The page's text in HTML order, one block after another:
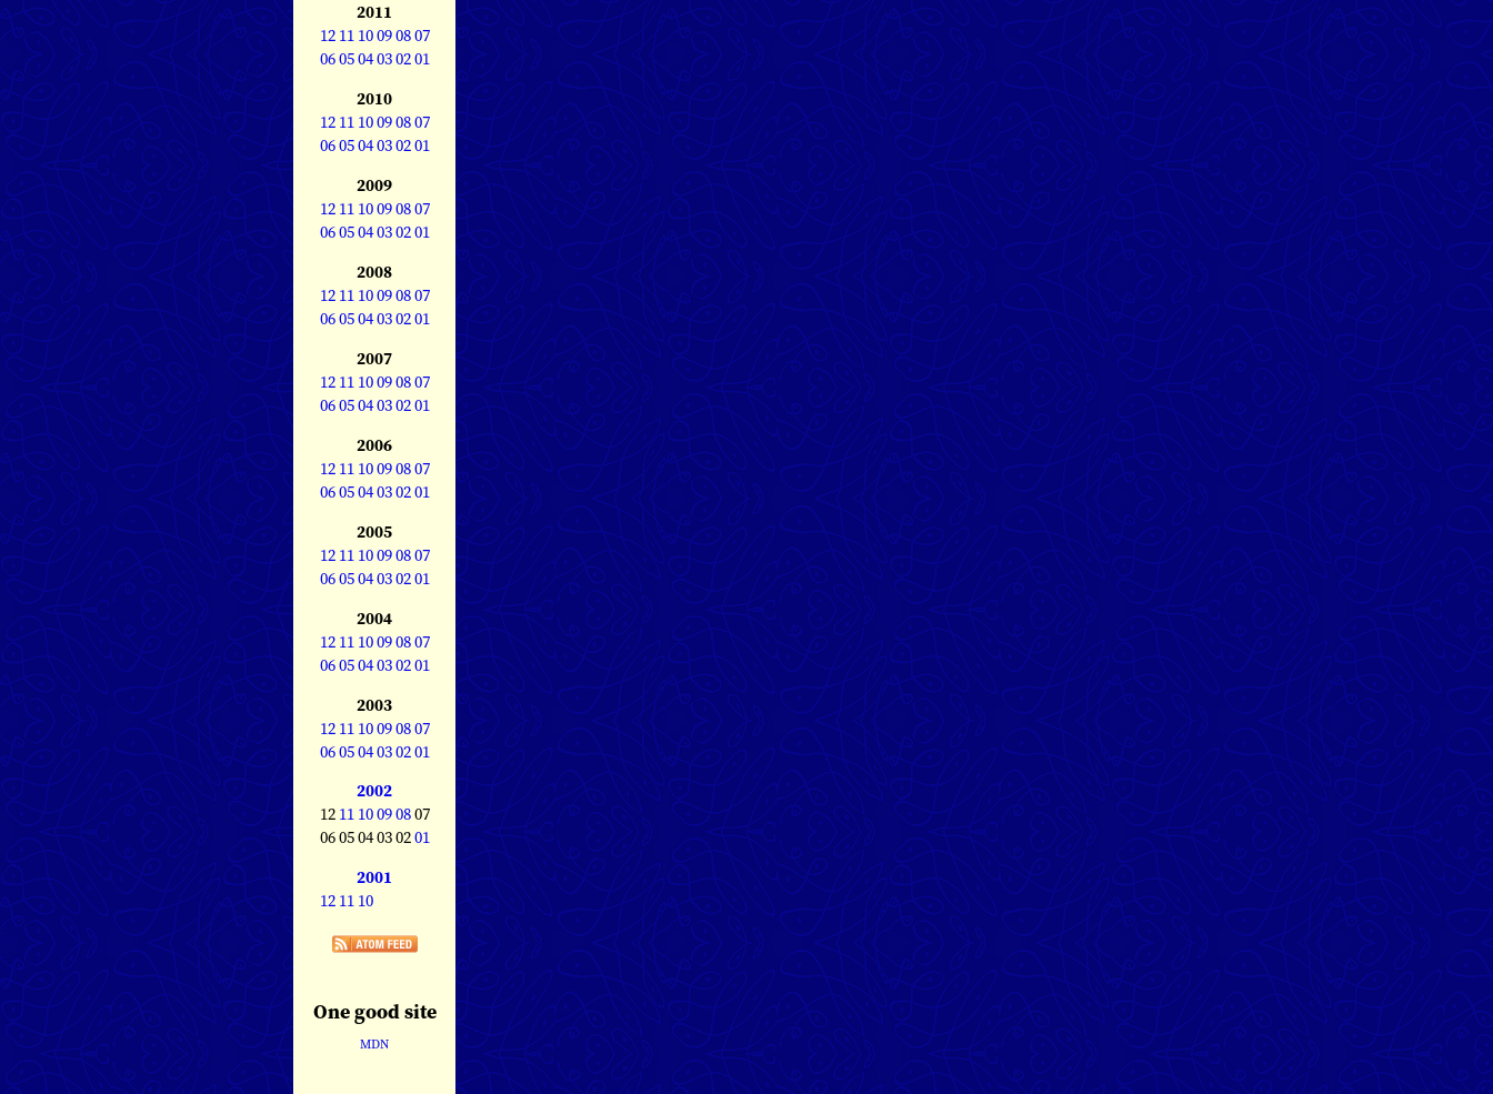
2011
12 11 10090807
060504030201
2010
12 11 10090807
060504030201
2009
12 11 10090807
060504030201
2008
12 11 10090807
060504030201
2007
12 11 10090807
060504030201
2006
12 11 10090807
060504030201
2005
12 11 10090807
060504030201
2004
12 11 10090807
060504030201
2003
12 11 10090807
060504030201
2002
12 11 10090807
06 05 04 03 0201
2001
12 11 10
One good site
MDN